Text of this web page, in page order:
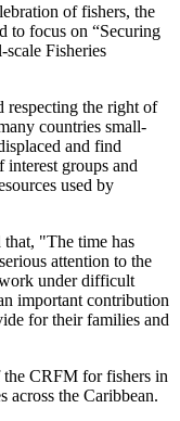
of fishers, the
to focus on “Securing
Fisheries
respecting the right of
countries small-
and find
groups and
used by
"The time has
attention to the
under difficult
important contribution
for their families and
CRFM for fishers in
across the Caribbean.